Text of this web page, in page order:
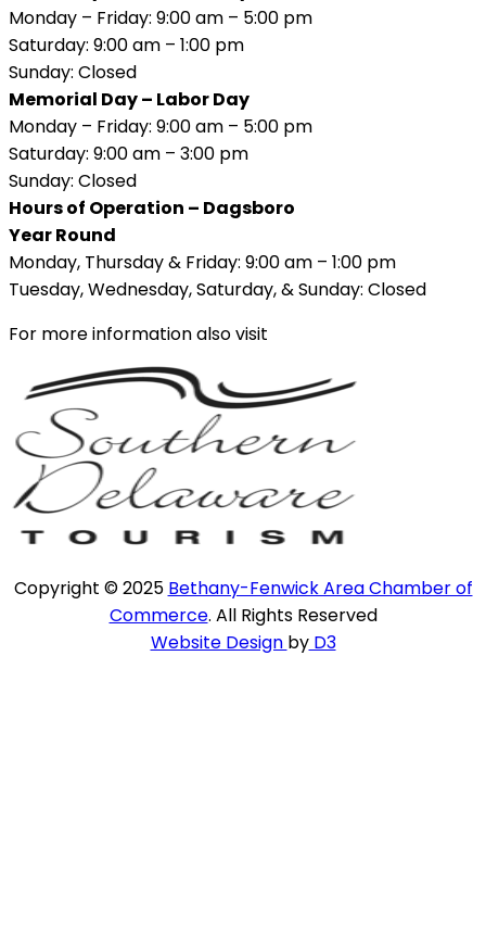
Monday – Friday: 9:00 am – 5:00 pm
Saturday: 9:00 am – 1:00 pm
Sunday: Closed
Memorial Day – Labor Day
Monday – Friday: 9:00 am – 5:00 pm
Saturday: 9:00 am – 3:00 pm
Sunday: Closed
Hours of Operation – Dagsboro
Year Round
Monday, Thursday & Friday: 9:00 am – 1:00 pm
Tuesday, Wednesday, Saturday, & Sunday: Closed
For more information also visit
Copyright © 2025 Bethany-Fenwick Area Chamber of
Commerce. All Rights Reserved
Website Design byD3